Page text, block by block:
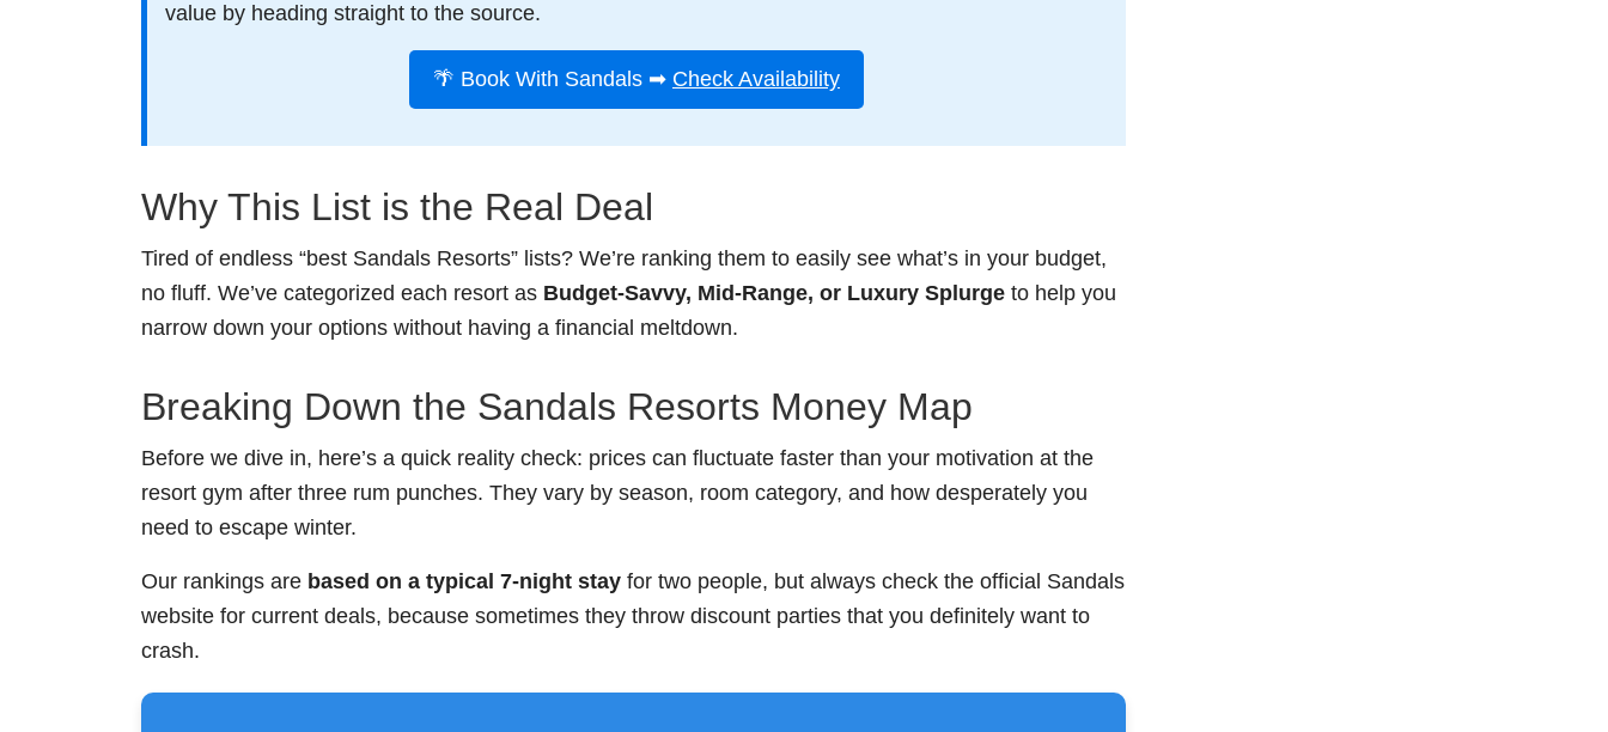
value by heading straight to the source.
🌴 Book With Sandals ➡ Check Availability
Why This List is the Real Deal
Tired of endless “best Sandals Resorts” lists? We’re ranking them to easily see what’s in your budget,
no fluff. We’ve categorized each resort as Budget-Savvy, Mid-Range, or Luxury Splurge to help you
narrow down your options without having a financial meltdown.
Breaking Down the Sandals Resorts Money Map
Before we dive in, here’s a quick reality check: prices can fluctuate faster than your motivation at the
resort gym after three rum punches. They vary by season, room category, and how desperately you
need to escape winter.
Our rankings are based on a typical 7-night stay for two people, but always check the official Sandals
website for current deals, because sometimes they throw discount parties that you definitely want to
crash.